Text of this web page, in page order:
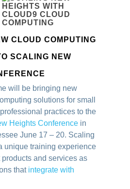
CLOUD COMPUTING
SCALING NEW
will be bringing new
solutions for small
practices to the
Heights Conference in
June 17 – 20. Scaling
unique training experience
and services as
that integrate with